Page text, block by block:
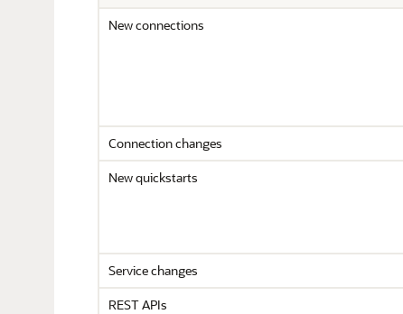
New connections
Connection changes
New quickstarts
Service changes
REST APIs